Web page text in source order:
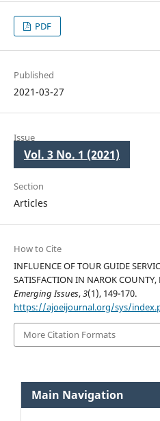
PDF
Published
2021-03-27
Issue
Vol. 3 No. 1 (2021)
Section
Articles
How to Cite
INFLUENCE OF TOUR GUIDE
SATISFACTION IN NAROK
Emerging Issues,3(1), 149-170.
https://ajoeijournal.org/sys/
More Citation Formats
Main Navigation